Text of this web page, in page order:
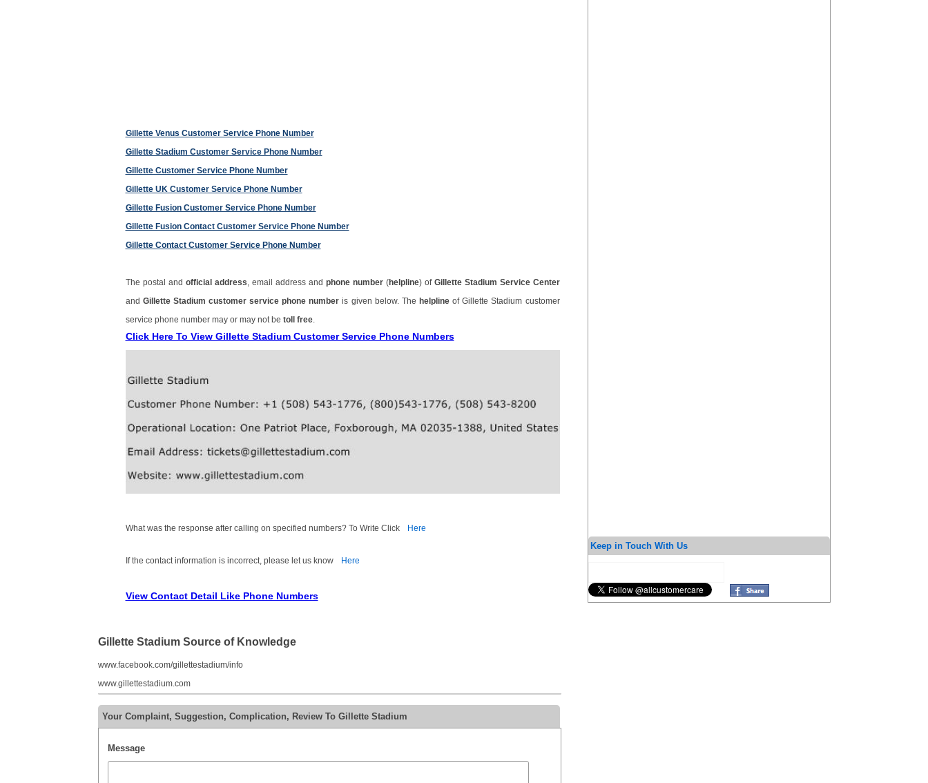
Gillette Venus Customer Service Phone Number
Gillette Stadium Customer Service Phone Number
Gillette Customer Service Phone Number
Gillette UK Customer Service Phone Number
Gillette Fusion Customer Service Phone Number
Gillette Fusion Contact Customer Service Phone Number
Gillette Contact Customer Service Phone Number
The postal and official address , email address and phone number(helpline) of Gillette Stadium Service Center
and Gillette Stadium customer service phone numberis given below. The helpline of Gillette Stadium customer
service phone number may or may not be toll free.
Click Here To View Gillette Stadium Customer Service Phone Numbers
What was the response after calling on specified numbers? To Write Click Here
If the contact information is incorrect, please let us know Here
View Contact Detail Like Phone Numbers
Gillette Stadium Source of Knowledge
www.facebook.com/gillettestadium/info
www.gillettestadium.com
Your Complaint, Suggestion, Complication, Review To Gillette Stadium
Message
Keep in Touch With Us